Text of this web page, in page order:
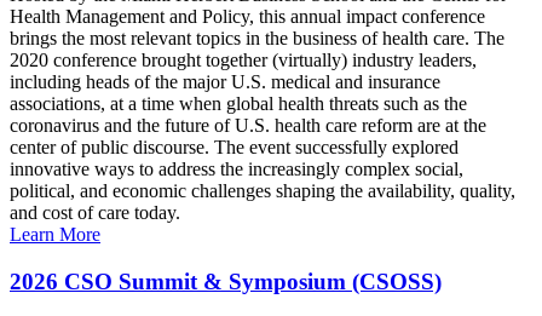
Health Management and Policy, this annual impact conference
brings the most relevant topics in the business of health care. The
2020 conference brought together (virtually) industry leaders,
including heads of the major U.S. medical and insurance
associations, at a time when global health threats such as the
coronavirus and the future of U.S. health care reform are at the
center of public discourse. The event successfully explored
innovative ways to address the increasingly complex social,
political, and economic challenges shaping the availability, quality,
and cost of care today.
Learn More
2026 CSO Summit & Symposium (CSOSS)